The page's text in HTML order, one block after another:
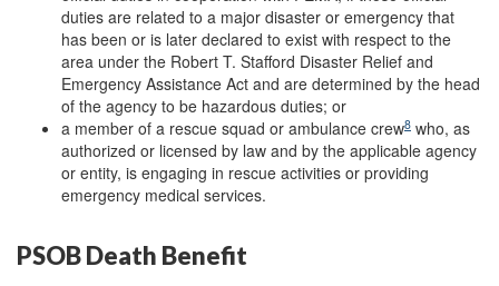
duties are related to a major disaster or emergency that
has been or is later declared to exist with respect to the
area under the Robert T. Stafford Disaster Relief and
Emergency Assistance Act and are determined by the head
of the agency to be hazardous duties; or
a member of a rescue squad or ambulance crew8 who, as
authorized or licensed by law and by the applicable agency
or entity, is engaging in rescue activities or providing
emergency medical services.
PSOB Death Benefit